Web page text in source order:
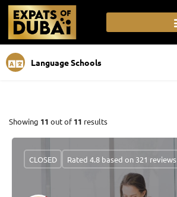
Language Schools
Showing 11 out of 11 results
CLOSED Rated 4.8 based on 321 reviews